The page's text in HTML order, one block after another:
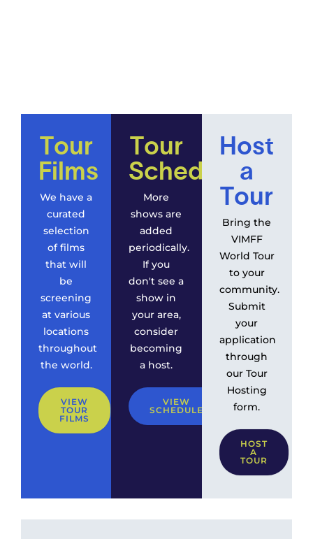
Tour
Films
We have a
curated
selection
of films
that will
be
screening
at various
locations
throughout
the world.
VIEW
TOUR
FILMS
Tour
Schedule
More
shows are
added
periodically.
If you
don't see a
show in
your area,
consider
becoming
a host.
VIEW
SCHEDULE
Host
a
Tour
Bring the
VIMFF
World Tour
to your
community.
Submit
your
application
through
our Tour
Hosting
form.
HOST
A
TOUR